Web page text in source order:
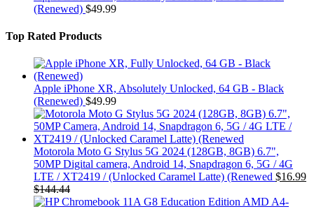
(Renewed) $49.99
Top Rated Products
Apple iPhone XR, Absolutely Unlocked, 64 GB - Black
(Renewed) $49.99
Motorola Moto G Stylus 5G 2024 (128GB, 8GB) 6.7",
50MP Digital camera, Android 14, Snapdragon 6, 5G / 4G
LTE / XT2419 / (Unlocked Caramel Latte) (Renewed $16.99
$144.44